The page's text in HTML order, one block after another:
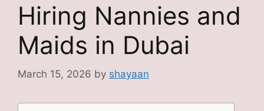
Hiring Nannies and
Maids in Dubai
March 15, 2026 by shayaan